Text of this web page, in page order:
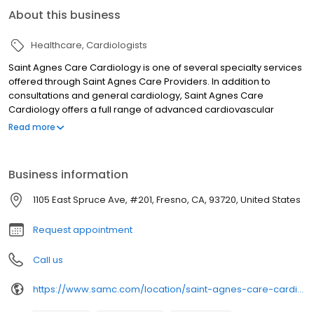
About this business
Healthcare Cardiologists
Saint Agnes Care Cardiology is one of several specialty services
offered through Saint Agnes Care Providers. In addition to
consultations and general cardiology, Saint Agnes Care
Cardiology offers a full range of advanced cardiovascular
services, from interventional cardiology and electrophysiology,
Read more
Business information
1105 East Spruce Ave, #201, Fresno, CA, 93720, United States
Request appointment
Call us
https://www.samc.com/location/saint-agnes-care-cardiology